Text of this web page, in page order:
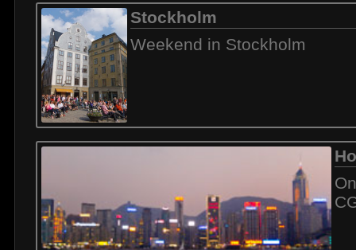
Stockholm
Weekend in Stockholm